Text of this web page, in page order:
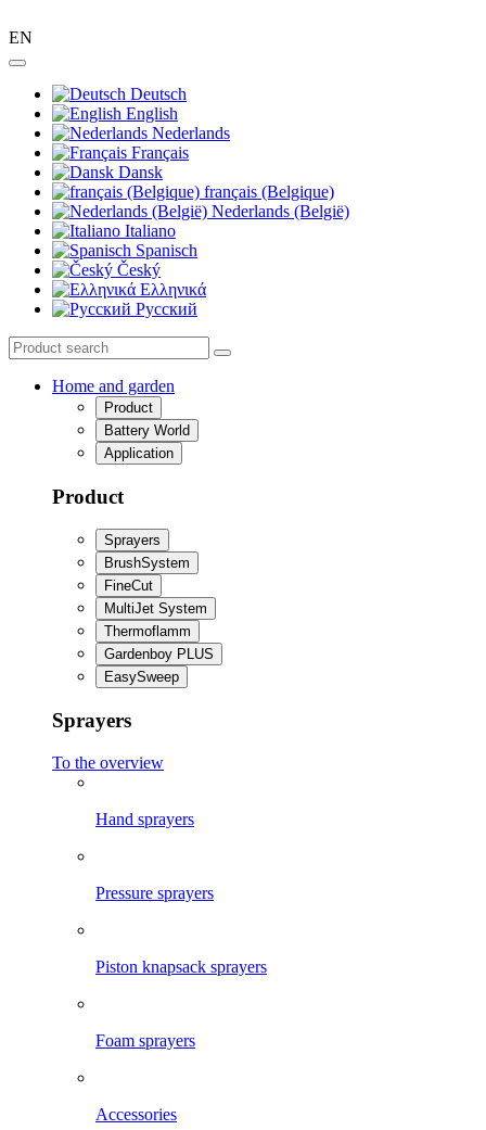
EN
Deutsch
English
Nederlands
Français
Dansk
français (Belgique)
Nederlands (België)
Italiano
Spanisch
Český
Ελληνικά
Pусский
Home and garden
Product
Battery World
Application
Product
Sprayers
BrushSystem
FineCut
MultiJet System
Thermoflamm
Gardenboy PLUS
EasySweep
Sprayers
To the overview
Hand sprayers
Pressure sprayers
Piston knapsack sprayers
Foam sprayers
Accessories